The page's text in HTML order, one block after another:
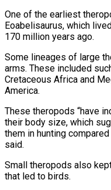
One of the earliest
Eoabelisaurus, which
170 million years ago.
Some lineages of large
arms. These included
Cretaceous Africa and
America.
These theropods “have
their body size, which
them in hunting
said.
Small theropods also
that led to birds.